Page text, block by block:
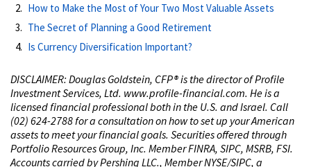
How to Make the Most of Your Two Most Valuable Assets
The Secret of Planning a Good Retirement
Is Currency Diversification Important?
DISCLAIMER: Douglas Goldstein, CFP® is the director of Profile
Investment Services, Ltd. www.profile-financial.com. He is a
licensed financial professional both in the U.S. and Israel. Call
(02) 624-2788 for a consultation on how to set up your American
assets to meet your financial goals. Securities offered through
Portfolio Resources Group, Inc. Member FINRA, SIPC, MSRB, FSI.
Accounts carried by Pershing LLC., Member NYSE/SIPC, a